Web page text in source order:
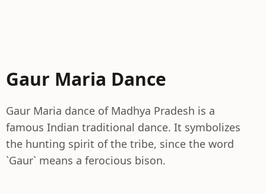
Gaur Maria Dance
Gaur Maria dance of Madhya Pradesh is a
famous Indian traditional dance. It symbolizes
the hunting spirit of the tribe, since the word
`Gaur` means a ferocious bison.